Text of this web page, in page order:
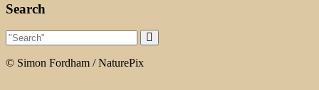
Search
© Simon Fordham / NaturePix